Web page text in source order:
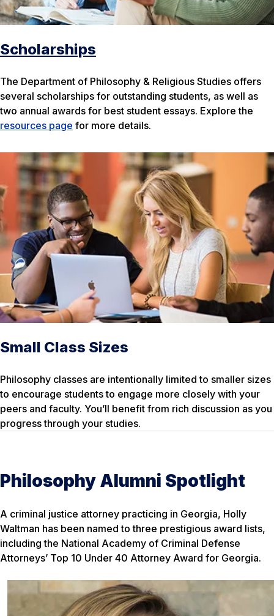
Scholarships
The Department of Philosophy & Religious Studies offers
several scholarships for outstanding students, as well as
two annual awards for best student essays. Explore the
resources page for more details.
Small Class Sizes
Philosophy classes are intentionally limited to smaller sizes
to encourage students to engage more closely with your
peers and faculty. You’ll benefit from rich discussion as you
progress through your studies.
Philosophy Alumni Spotlight
A criminal justice attorney practicing in Georgia, Holly
Waltman has been named to three prestigious award lists,
including the National Academy of Criminal Defense
Attorneys’ Top 10 Under 40 Attorney Award for Georgia.